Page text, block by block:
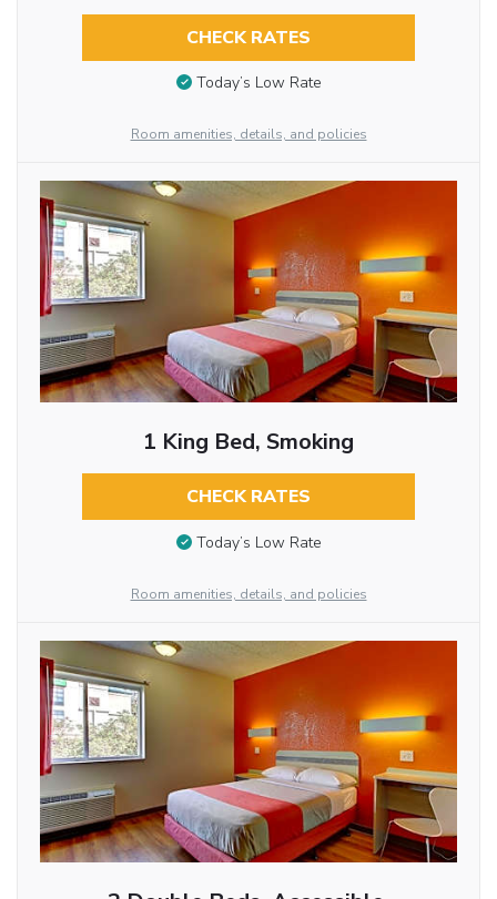
CHECK RATES
Today’s Low Rate
Room amenities, details, and policies
1 King Bed, Smoking
CHECK RATES
Today’s Low Rate
Room amenities, details, and policies